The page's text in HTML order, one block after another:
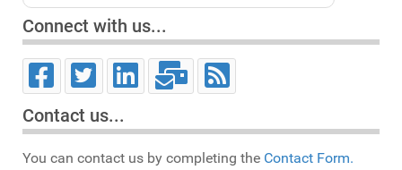
Connect with us...
Contact us...
You can contact us by completing the Contact Form.